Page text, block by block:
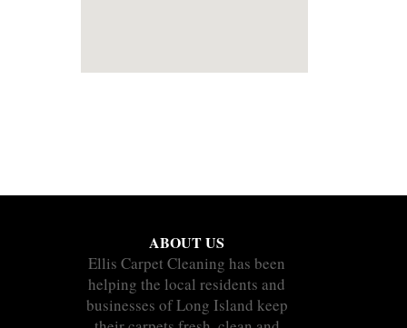
ABOUT US
Ellis Carpet Cleaning has been
helping the local residents and
businesses of Long Island keep